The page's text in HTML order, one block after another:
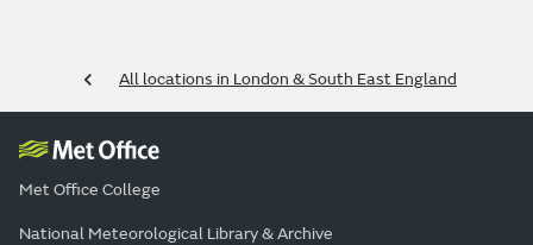
All locations in London & South East England
Met Office College
National Meteorological Library & Archive